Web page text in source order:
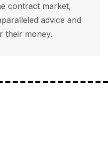
contract market,
advice and
their money.